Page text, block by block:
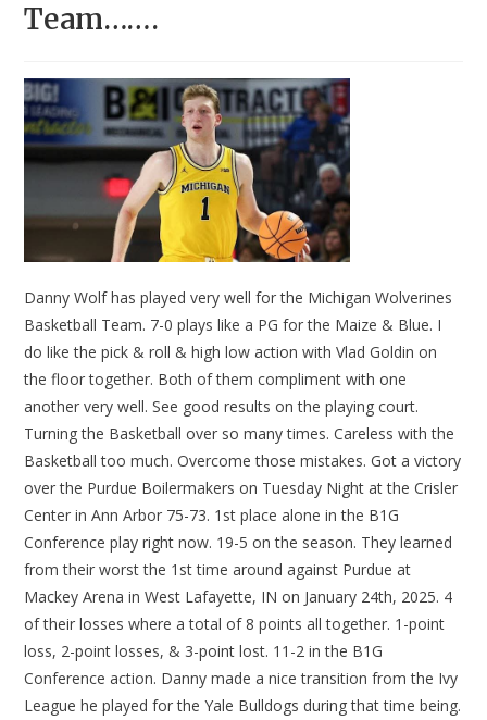
Team…….
Danny Wolf has played very well for the Michigan Wolverines
Basketball Team. 7-0 plays like a PG for the Maize & Blue. I
do like the pick & roll & high low action with Vlad Goldin on
the floor together. Both of them compliment with one
another very well. See good results on the playing court.
Turning the Basketball over so many times. Careless with the
Basketball too much. Overcome those mistakes. Got a victory
over the Purdue Boilermakers on Tuesday Night at the Crisler
Center in Ann Arbor 75-73. 1st place alone in the B1G
Conference play right now. 19-5 on the season. They learned
from their worst the 1st time around against Purdue at
Mackey Arena in West Lafayette, IN on January 24th, 2025. 4
of their losses where a total of 8 points all together. 1-point
loss, 2-point losses, & 3-point lost. 11-2 in the B1G
Conference action. Danny made a nice transition from the Ivy
League he played for the Yale Bulldogs during that time being.